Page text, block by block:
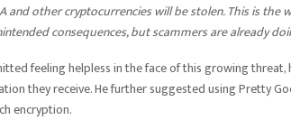
and other cryptocurrencies will be stolen. This is the
consequences, but scammers are already
feeling helpless in the face of this growing
they receive. He further suggested using Pretty
encryption.